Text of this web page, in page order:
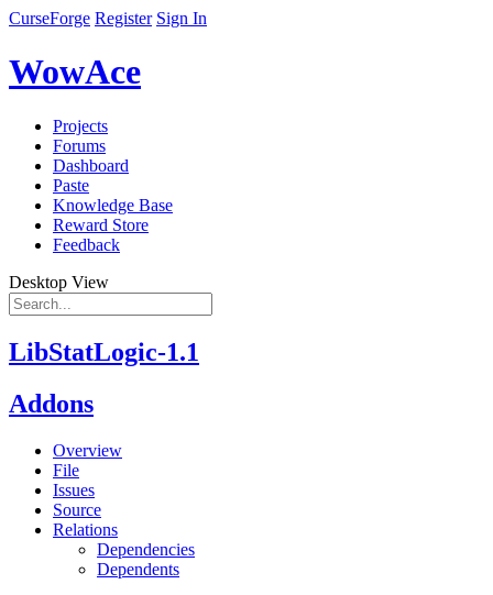
CurseForge Register Sign In
WowAce
Projects
Forums
Dashboard
Paste
Knowledge Base
Reward Store
Feedback
Desktop View
LibStatLogic-1.1
Addons
Overview
File
Issues
Source
Relations
Dependencies
Dependents